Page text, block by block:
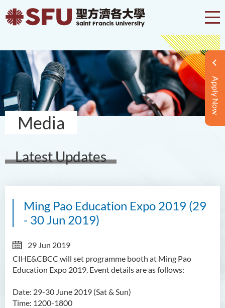
Apply Now
Media
Latest Updates
Ming Pao Education Expo 2019 (29
- 30 Jun 2019)
29 Jun 2019
CIHE&CBCC will set programme booth at Ming Pao
Education Expo 2019. Event details are as follows:
Date: 29-30 June 2019 (Sat & Sun)
Time: 1200-1800